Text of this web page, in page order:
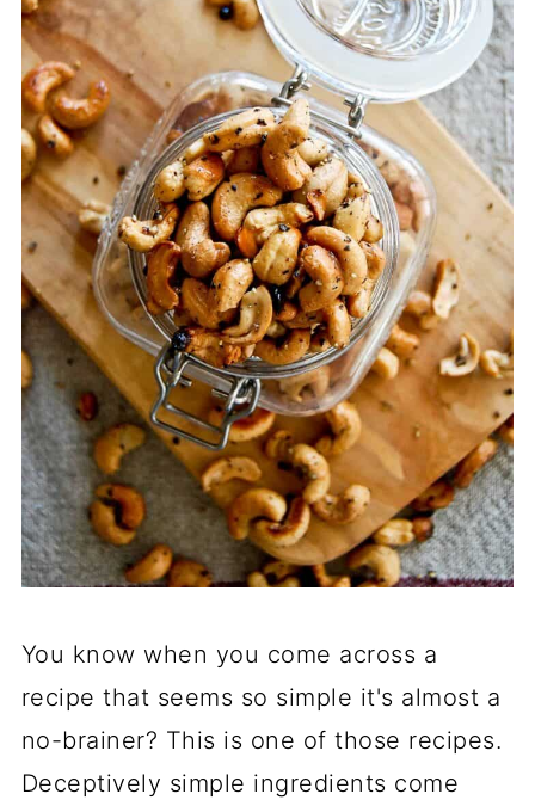
You know when you come across a
recipe that seems so simple it's almost a
no-brainer? This is one of those recipes.
Deceptively simple ingredients come